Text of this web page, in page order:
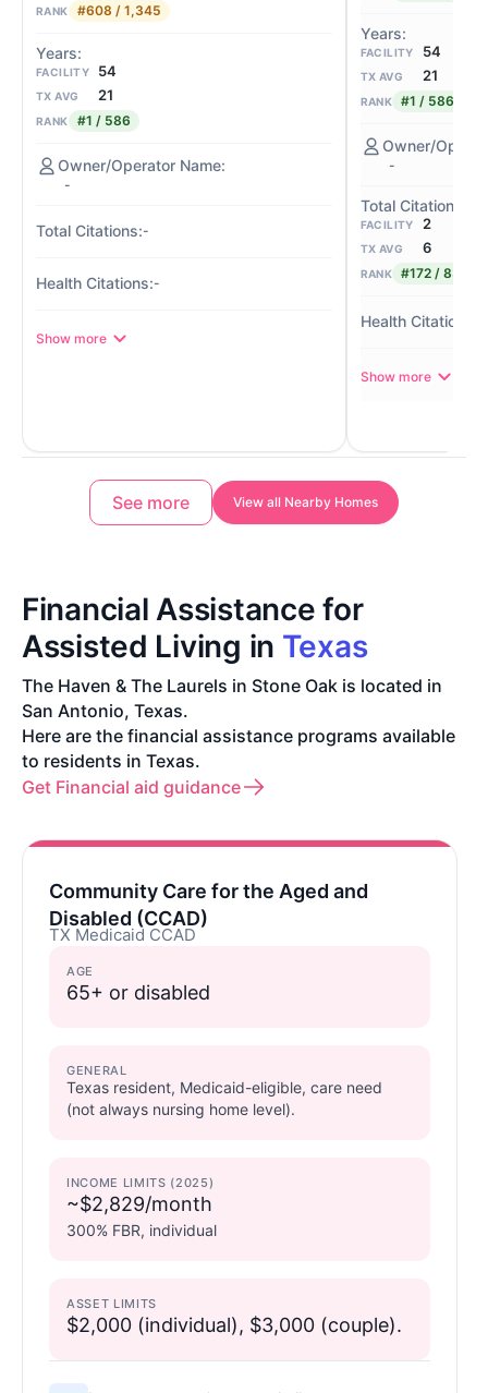
RANK #608 / 1,345
FACILITY 54
TX AVG 21
RANK #1 / 586
-
-
-
Show more
FACILITY 54
TX AVG 21
RANK #1 / 586
-
FACILITY 2
TX AVG 6
RANK #172 / 839
Show more
See more View all Nearby Homes
Financial Assistance for
Assisted Living in Texas
The Haven & The Laurels in Stone Oak is located in
San Antonio, Texas.
Here are the financial assistance programs available
to residents in Texas.
Get Financial aid guidance
Community Care for the Aged and
Disabled (CCAD)
TX Medicaid CCAD
AGE
65+ or disabled
GENERAL
Texas resident, Medicaid-eligible, care need
(not always nursing home level).
INCOME LIMITS (2025)
~$2,829/month
300% FBR, individual
ASSET LIMITS
$2,000 (individual), $3,000 (couple).